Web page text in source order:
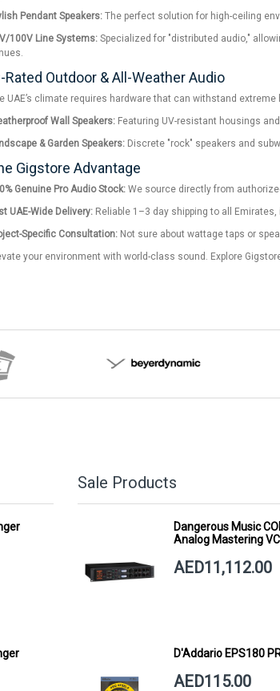
Pendant Speakers: The perfect solution for high-ceiling
100V Line Systems: Specialized for "distributed audio,"
Rated Outdoor & All-Weather Audio
UAE’s climate requires hardware that can withstand
Wall Speakers: Featuring UV-resistant housings
& Garden Speakers: Discrete "rock" speakers and
Gigstore Advantage
Genuine Pro Audio Stock: We source directly from
UAE-Wide Delivery: Reliable 1–3 day shipping to all
Specific Consultation: Not sure about wattage taps or
your environment with world-class sound. Explore
Sale Products
Dangerous Music
Analog Mastering
AED11,112.00
D'Addario EPS180
AED115.00